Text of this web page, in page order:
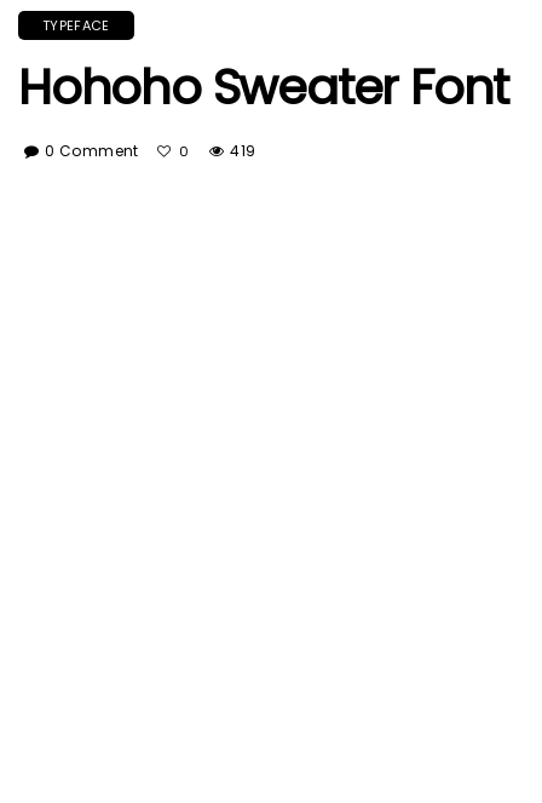
TYPEFACE
Hohoho Sweater Font
0 Comment 0 419